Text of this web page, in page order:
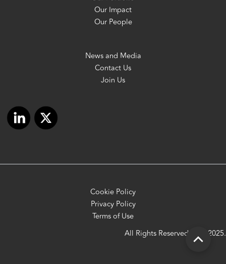
Our Impact
Our People
News and Media
Contact Us
Join Us
Cookie Policy
Privacy Policy
Terms of Use
All Rights Reserved OFC 2025.
Scroll